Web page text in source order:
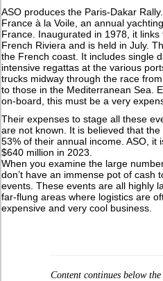
ASO produces the Paris-Dakar
France à la Voile, an annual
France. Inaugurated in 1978, it
French Riviera and is held in July.
the French coast. It includes single
intensive regattas at the various
trucks midway through the race
to those in the Mediterranean Sea.
on-board, this must be a very
Their expenses to stage all these
are not known. It is believed that
53% of their annual income. ASO, it
$640 million in 2023.
When you examine the large
don’t have an immense pot of cash
events. These events are all highly
far-flung areas where logistics are
expensive and very cool business.
Content continues below the